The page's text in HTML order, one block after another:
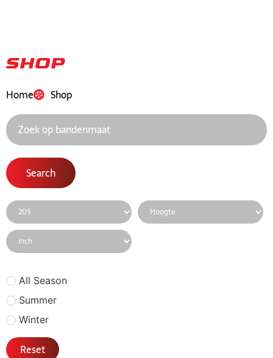
Shop
Home Shop
Search
All Season
Summer
Winter
Reset